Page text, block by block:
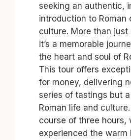
seeking an authentic,
introduction to Roman
culture. More than just
it’s a memorable
the heart and soul of
This tour offers
for money, delivering
series of tastings but
Roman life and
course of three hours,
experienced the